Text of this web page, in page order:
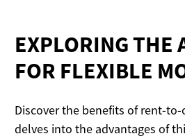
EXPLORING THE
FOR FLEXIBLE
Discover the benefits of rent-
delves into the advantages of